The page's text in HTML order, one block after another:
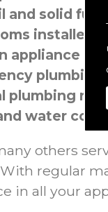
and solid fuel
installed
appliance
plumbing
plumbing
water
others
regular
in all your